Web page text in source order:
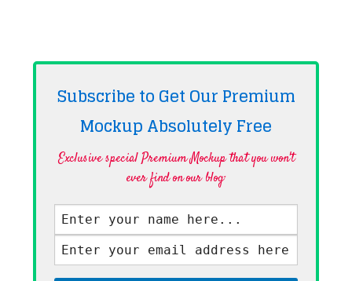
Subscribe to Get Our Premium
Mockup AbsolutelyFree
Exclusive special Premium Mockup that you won't
ever find on our blog·